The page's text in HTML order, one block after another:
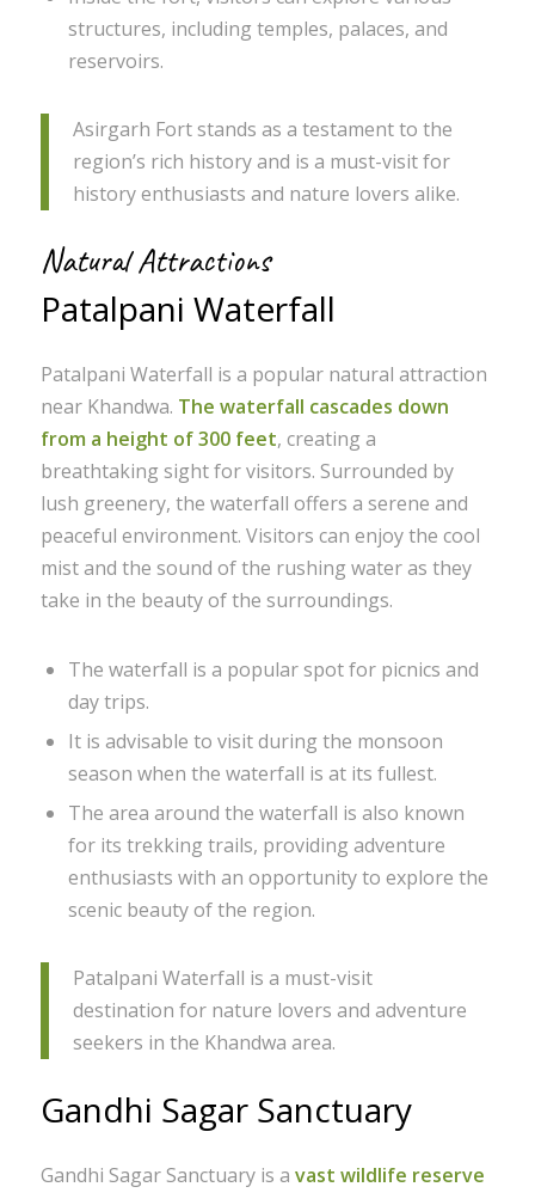
structures, including temples, palaces, and
reservoirs.
Asirgarh Fort stands as a testament to the
region’s rich history and is a must-visit for
history enthusiasts and nature lovers alike.
Natural Attractions
Patalpani Waterfall
Patalpani Waterfall is a popular natural attraction
near Khandwa. The waterfall cascades down
from a height of 300 feet, creating a
breathtaking sight for visitors. Surrounded by
lush greenery, the waterfall offers a serene and
peaceful environment. Visitors can enjoy the cool
mist and the sound of the rushing water as they
take in the beauty of the surroundings.
The waterfall is a popular spot for picnics and
day trips.
It is advisable to visit during the monsoon
season when the waterfall is at its fullest.
The area around the waterfall is also known
for its trekking trails, providing adventure
enthusiasts with an opportunity to explore the
scenic beauty of the region.
Patalpani Waterfall is a must-visit
destination for nature lovers and adventure
seekers in the Khandwa area.
Gandhi Sagar Sanctuary
Gandhi Sagar Sanctuary is a vast wildlife reserve